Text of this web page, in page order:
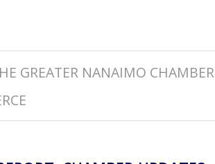
GREATER NANAIMO CHAMBER